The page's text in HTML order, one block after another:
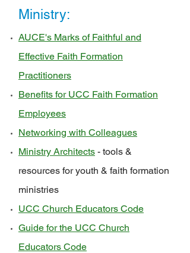
Ministry:
AUCE's Marks of Faithful and
Effective Faith Formation
Practitioners
Benefits for UCC Faith Formation
Employees
Networking with Colleagues
Ministry Architects - tools &
resources for youth & faith formation
ministries
UCC Church Educators Code
Guide for the UCC Church
Educators Code